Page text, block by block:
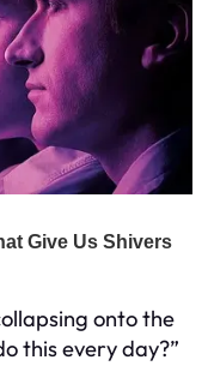
onto the
this every day?”